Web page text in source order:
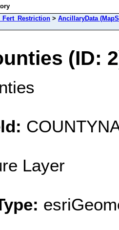
> AncillaryData
(ID:
Layer